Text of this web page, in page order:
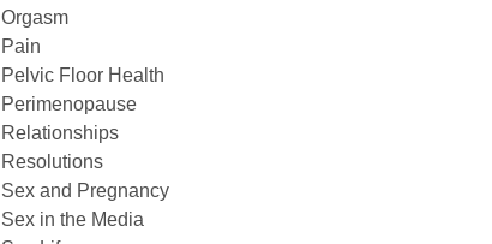
Orgasm
Pain
Pelvic Floor Health
Perimenopause
Relationships
Resolutions
Sex and Pregnancy
Sex in the Media